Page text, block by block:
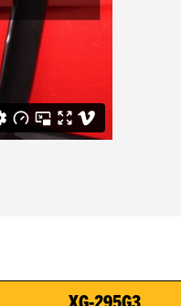
XG-295G3